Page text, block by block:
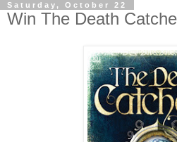
Saturday, October 22
Win The Death